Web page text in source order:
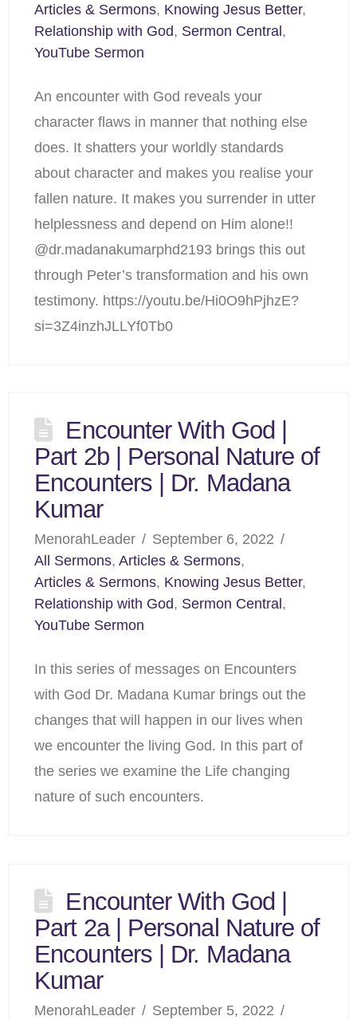
Articles & Sermons, Knowing Jesus Better,
Relationship with God, Sermon Central,
YouTube Sermon
An encounter with God reveals your
character flaws in manner that nothing else
does. It shatters your worldly standards
about character and makes you realise your
fallen nature. It makes you surrender in utter
helplessness and depend on Him alone!!
@dr.madanakumarphd2193 brings this out
through Peter’s transformation and his own
testimony. https://youtu.be/Hi0O9hPjhzE?
si=3Z4inzhJLLYf0Tb0
Encounter With God |
Part 2b | Personal Nature of
Encounters | Dr. Madana
Kumar
MenorahLeader
September 6, 2022
All Sermons,Articles & Sermons,
Articles & Sermons, Knowing Jesus Better,
Relationship with God, Sermon Central,
YouTube Sermon
In this series of messages on Encounters
with God Dr. Madana Kumar brings out the
changes that will happen in our lives when
we encounter the living God. In this part of
the series we examine the Life changing
nature of such encounters.
Encounter With God |
Part 2a | Personal Nature of
Encounters | Dr. Madana
Kumar
MenorahLeader
September 5, 2022